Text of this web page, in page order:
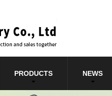
PRODUCTS NEWS